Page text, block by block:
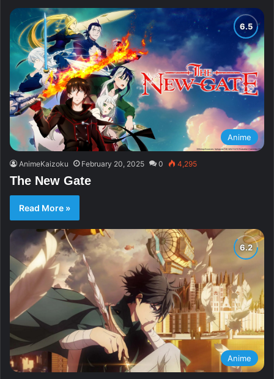
Anime
AnimeKaizoku February 20, 2025 0 4,295
The New Gate
Read More »
Anime